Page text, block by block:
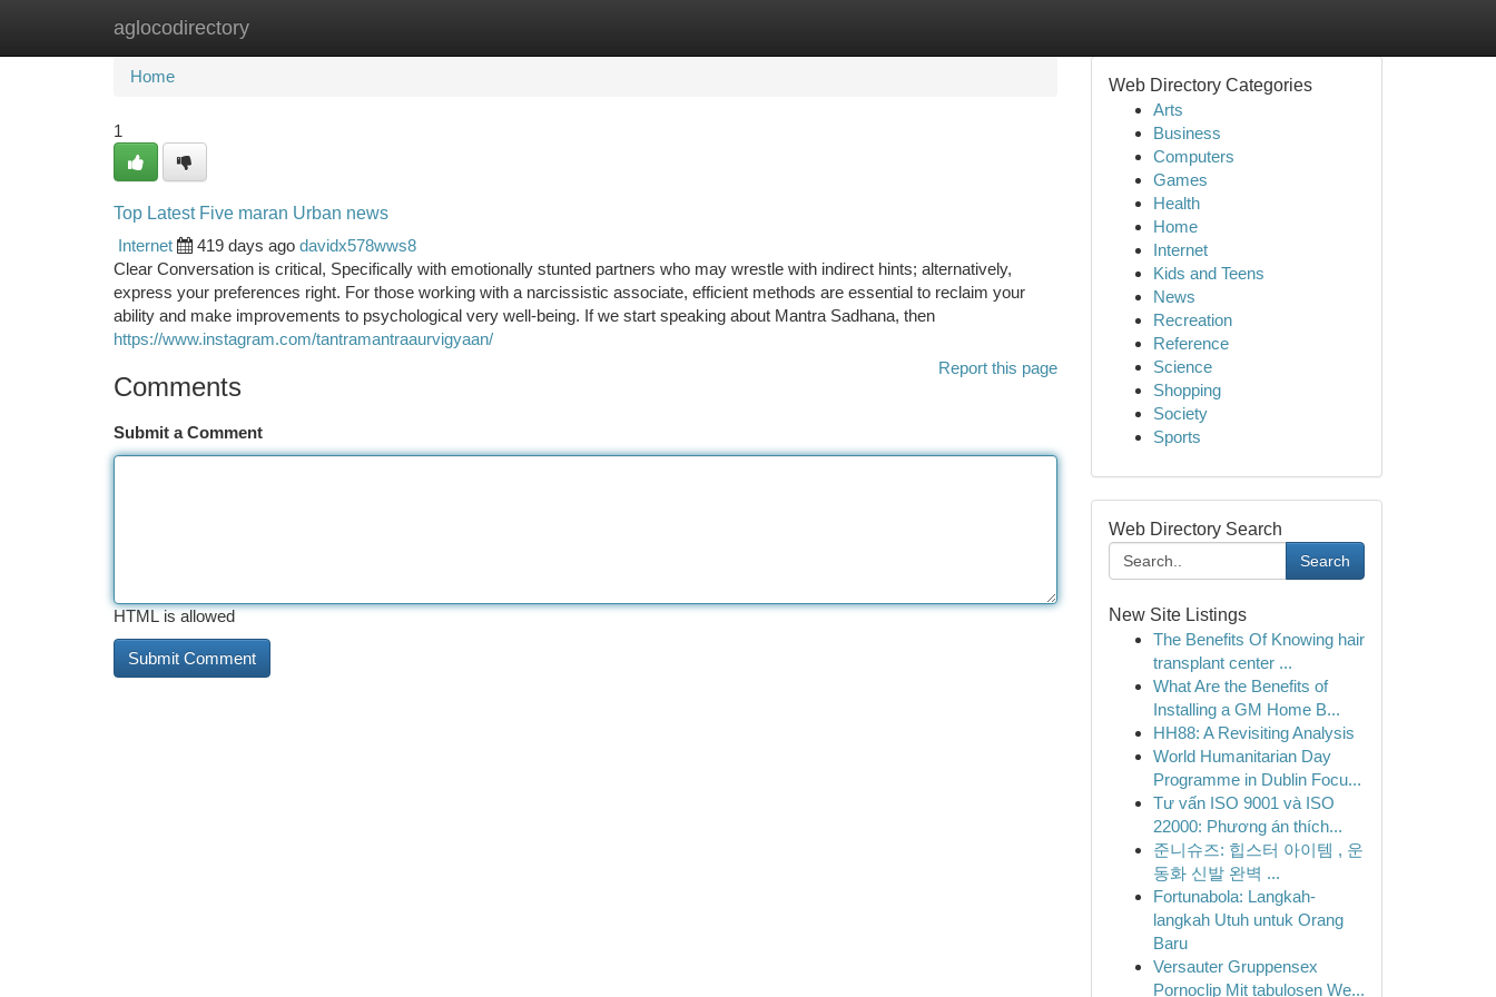
aglocodirectory
Home New Site Listings
Home
1
Top Latest Five maran Urban news
Internet
419 days ago davidx578wws8
Clear Conversation is critical, Specifically with emotionally stunted partners who may wrestle with indirect hints; alternatively,
express your preferences right. For those working with a narcissistic associate, efficient methods are essential to reclaim your
ability and make improvements to psychological very well-being. If we start speaking about Mantra Sadhana, then
https://www.instagram.com/tantramantraaurvigyaan/
Report this page
Comments
Submit a Comment
HTML is allowed
Web Directory Categories
Arts
Business
Computers
Games
Health
Home
Internet
Kids and Teens
News
Recreation
Reference
Science
Shopping
Society
Sports
Web Directory Search
Search
New Site Listings
The Benefits Of Knowing hair
transplant center ...
What Are the Benefits of
Installing a GM Home B...
HH88: A Revisiting Analysis
World Humanitarian Day
Programme in Dublin Focu...
Tư vấn ISO 9001 và ISO
22000: Phương án thích...
준니슈즈: 힙스터 아이템 , 운
동화 신발 완벽 ...
Fortunabola: Langkah-
langkah Utuh untuk Orang
Baru
Versauter Gruppensex
Pornoclip Mit tabulosen We...